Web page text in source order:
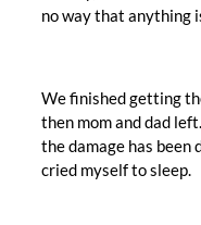
no way that anything
We finished getting
then mom and dad
the damage has been
cried myself to sleep.